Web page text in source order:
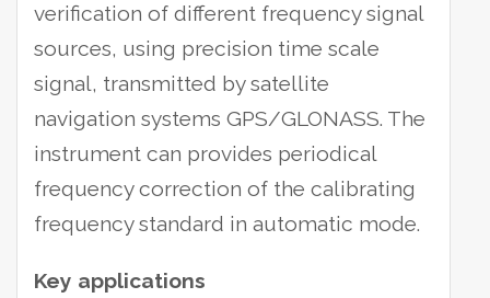
verification of different frequency signal
sources, using precision time scale
signal, transmitted by satellite
navigation systems GPS/GLONASS. The
instrument can provides periodical
frequency correction of the calibrating
frequency standard in automatic mode.
Key applications